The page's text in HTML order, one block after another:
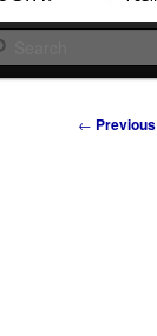
Post
← Previous